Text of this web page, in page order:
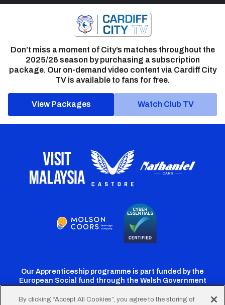
Don’t miss a moment of City’s matches throughout the
2025/26 season by purchasing a subscription
package. Our on-demand video content via Cardiff City
TV is available to fans for free.
View Packages Watch Club TV
Our Apprenticeship programme is part funded by the
European Social fund through the Welsh Government
By clicking “Accept All Cookies”, you agree to the storing of